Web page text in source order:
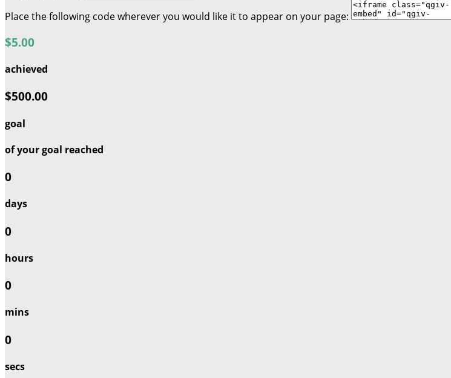
Place the following code wherever you would like it to appear on your page:
$5.00
achieved
$500.00
goal
of your goal reached
0
days
0
hours
0
mins
0
secs